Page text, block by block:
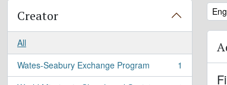
Creator
All
Wates-Seabury Exchange Program
, 1 results
1